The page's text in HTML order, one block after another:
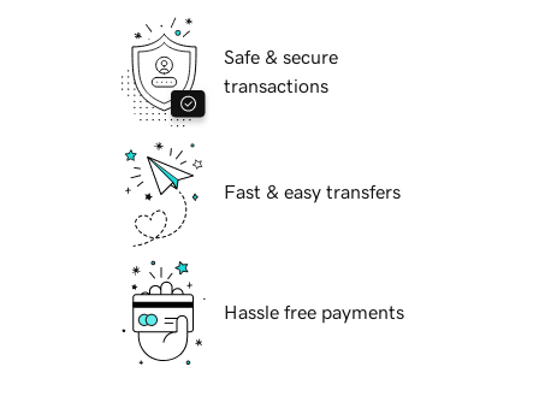
Safe & secure
transactions
Fast & easy transfers
Hassle free payments